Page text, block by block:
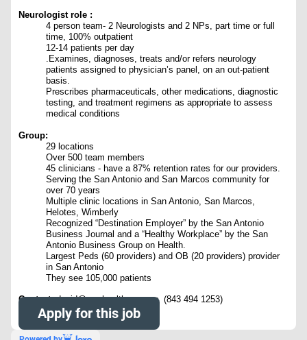
Neurologist role :
4 person team- 2 Neurologists and 2 NPs, part time or full
time, 100% outpatient
12-14 patients per day
.Examines, diagnoses, treats and/or refers neurology
patients assigned to physician’s panel, on an out-patient
basis.
Prescribes pharmaceuticals, other medications, diagnostic
testing, and treatment regimens as appropriate to assess
medical conditions
Group:
29 locations
Over 500 team members
45 clinicians - have a 87% retention rates for our providers.
Serving the San Antonio and San Marcos community for
over 70 years
Multiple clinic locations in San Antonio, San Marcos,
Helotes, Wimberly
Recognized “Destination Employer” by the San Antonio
Business Journal and a “Healthy Workplace” by the San
Antonio Business Group on Health.
Largest Peds (60 providers) and OB (20 providers) provider
in San Antonio
They see 105,000 patients
Contact:david@nowhealthcare.org (843 494 1253)
Apply for this job